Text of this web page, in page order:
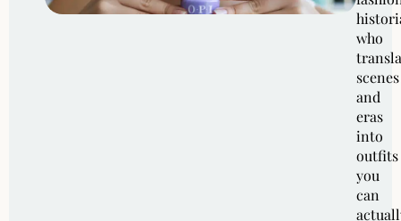
who
scenes
and
eras
into
outfits
you
can